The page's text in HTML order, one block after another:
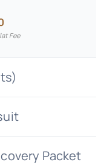
Fee
Packet